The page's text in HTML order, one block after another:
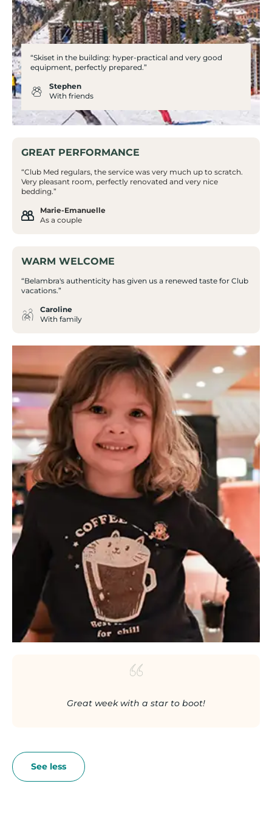
“Skiset in the building: hyper-practical and very good
equipment, perfectly prepared.”
Stephen
With friends
GREAT PERFORMANCE
“Club Med regulars, the service was very much up to scratch.
Very pleasant room, perfectly renovated and very nice
bedding.”
Marie-Emanuelle
As a couple
WARM WELCOME
“Belambra's authenticity has given us a renewed taste for Club
vacations.”
Caroline
With family
Great week with a star to boot!